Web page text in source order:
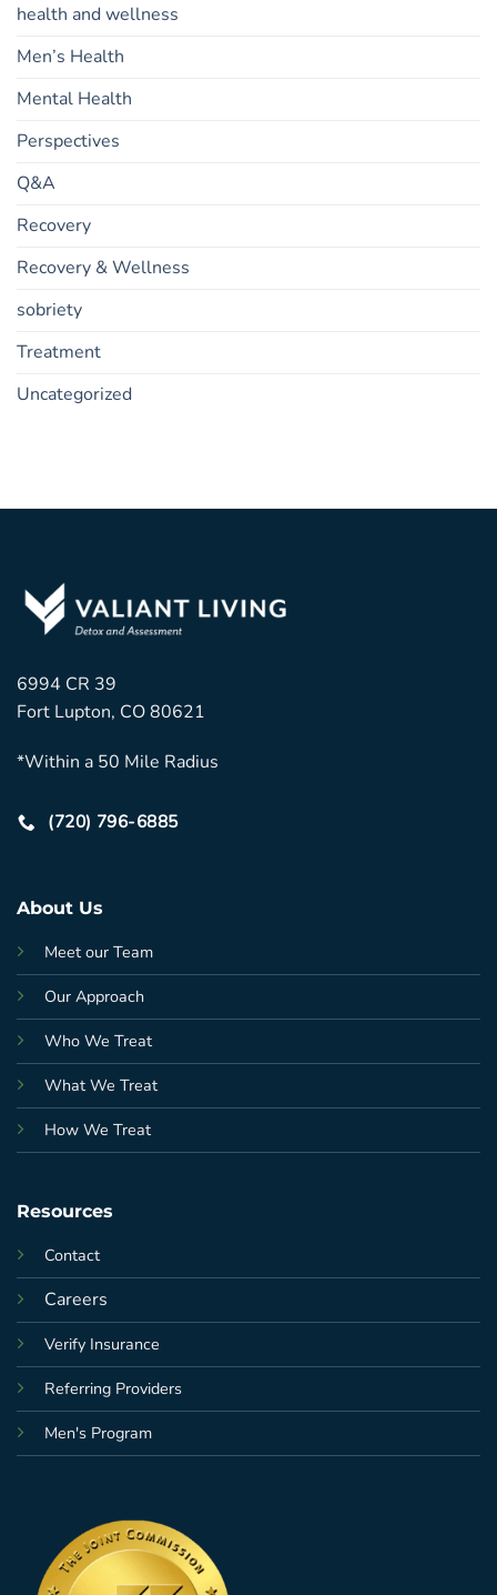
health and wellness
Men’s Health
Mental Health
Perspectives
Q&A
Recovery
Recovery & Wellness
sobriety
Treatment
Uncategorized
6994 CR 39
Fort Lupton, CO 80621
*Within a 50 Mile Radius
(720) 796-6885
About Us
Meet our Team
Our Approach
Who We Treat
What We Treat
How We Treat
Resources
Contact
Careers
Verify Insurance
Referring Providers
Men's Program